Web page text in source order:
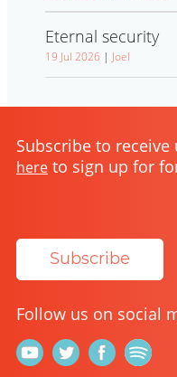
Eternal security
19 Jul 2026 | Joel
Subscribe to
here to sign up for
Subscribe
Follow us on social